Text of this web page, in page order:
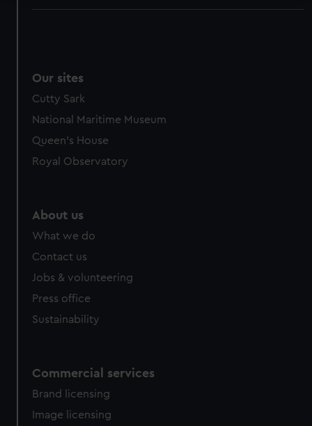
preferences, understand how our website is used, and to
marketing to your interests and deliver embedded content
from third-party sources. You can choose to allow all
cookies, change your preferences or opt-out at any time.
Our sites
Cutty Sark
National Maritime Museum
Queen's House
Royal Observatory
About us
What we do
Contact us
Jobs & volunteering
Press office
Sustainability
Commercial services
Brand licensing
Image licensing